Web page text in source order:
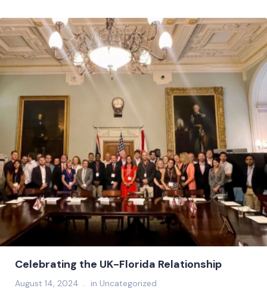
Celebrating the UK-Florida Relationship
August 14, 2024 in Uncategorized